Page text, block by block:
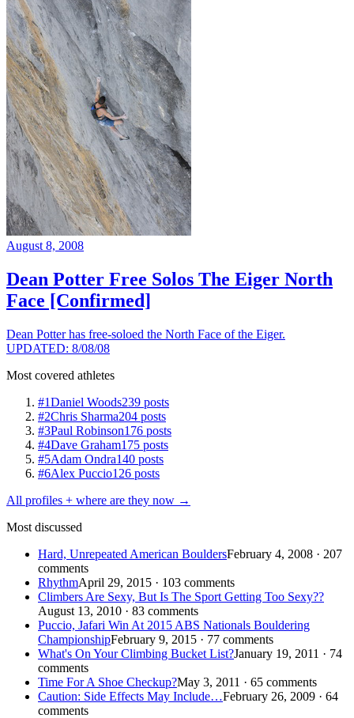
August 8, 2008
Dean Potter Free Solos The Eiger North
Face [Confirmed]
Dean Potter has free-soloed the North Face of the Eiger.
UPDATED: 8/08/08
Most covered athletes
#1Daniel Woods239 posts
#2Chris Sharma204 posts
#3Paul Robinson176 posts
#4Dave Graham175 posts
#5Adam Ondra140 posts
#6Alex Puccio126 posts
All profiles + where are they now →
Most discussed
Hard, Unrepeated American BouldersFebruary 4, 2008 · 207
comments
RhythmApril 29, 2015 · 103 comments
Climbers Are Sexy, But Is The Sport Getting Too Sexy??
August 13, 2010 · 83 comments
Puccio, Jafari Win At 2015 ABS Nationals Bouldering
ChampionshipFebruary 9, 2015 · 77 comments
What's On Your Climbing Bucket List?January 19, 2011 · 74
comments
Time For A Shoe Checkup?May 3, 2011 · 65 comments
Caution: Side Effects May Include…February 26, 2009 · 64
comments